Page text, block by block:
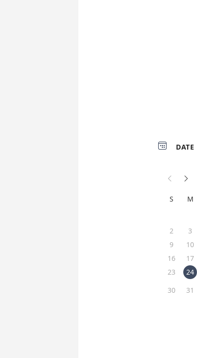
 DATE
 
S M
2
3
9
10
16
17
23
24
30
31